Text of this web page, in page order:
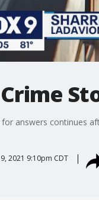
answers continues
2021 9:10pm CDT